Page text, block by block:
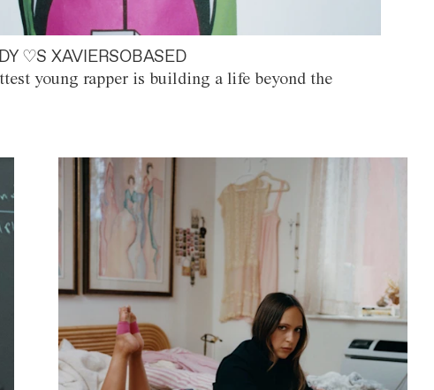
♡S XAVIERSOBASED
young rapper is building a life beyond the